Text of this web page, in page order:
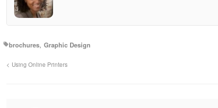
brochures Graphic Design
Using Online Printers